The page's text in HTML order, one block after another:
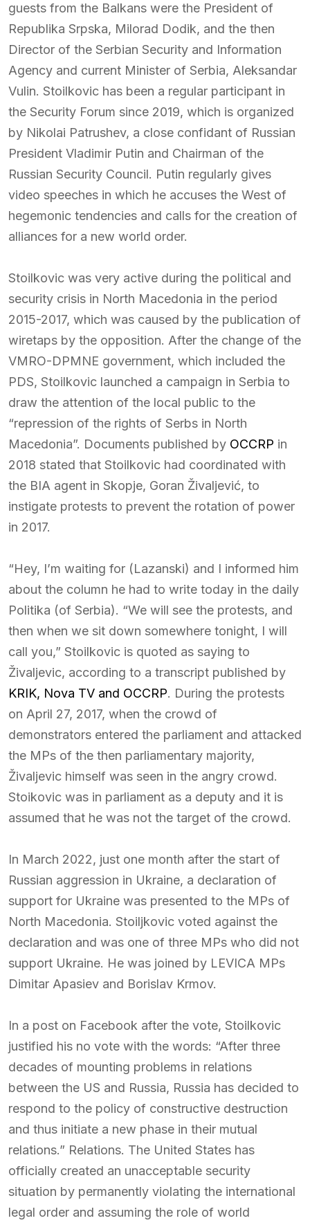
guests from the Balkans were the President of
Republika Srpska, Milorad Dodik, and the then
Director of the Serbian Security and Information
Agency and current Minister of Serbia, Aleksandar
Vulin. Stoilkovic has been a regular participant in
the Security Forum since 2019, which is organized
by Nikolai Patrushev, a close confidant of Russian
President Vladimir Putin and Chairman of the
Russian Security Council. Putin regularly gives
video speeches in which he accuses the West of
hegemonic tendencies and calls for the creation of
alliances for a new world order.
Stoilkovic was very active during the political and
security crisis in North Macedonia in the period
2015-2017, which was caused by the publication of
wiretaps by the opposition. After the change of the
VMRO-DPMNE government, which included the
PDS, Stoilkovic launched a campaign in Serbia to
draw the attention of the local public to the
“repression of the rights of Serbs in North
Macedonia”. Documents published by OCCRP in
2018 stated that Stoilkovic had coordinated with
the BIA agent in Skopje, Goran Živaljević, to
instigate protests to prevent the rotation of power
in 2017.
“Hey, I’m waiting for (Lazanski) and I informed him
about the column he had to write today in the daily
Politika (of Serbia). “We will see the protests, and
then when we sit down somewhere tonight, I will
call you,” Stoilkovic is quoted as saying to
Živaljevic, according to a transcript published by
KRIK, Nova TV and OCCRP. During the protests
on April 27, 2017, when the crowd of
demonstrators entered the parliament and attacked
the MPs of the then parliamentary majority,
Živaljevic himself was seen in the angry crowd.
Stoikovic was in parliament as a deputy and it is
assumed that he was not the target of the crowd.
In March 2022, just one month after the start of
Russian aggression in Ukraine, a declaration of
support for Ukraine was presented to the MPs of
North Macedonia. Stoiljkovic voted against the
declaration and was one of three MPs who did not
support Ukraine. He was joined by LEVICA MPs
Dimitar Apasiev and Borislav Krmov.
In a post on Facebook after the vote, Stoilkovic
justified his no vote with the words: “After three
decades of mounting problems in relations
between the US and Russia, Russia has decided to
respond to the policy of constructive destruction
and thus initiate a new phase in their mutual
relations.” Relations. The United States has
officially created an unacceptable security
situation by permanently violating the international
legal order and assuming the role of world